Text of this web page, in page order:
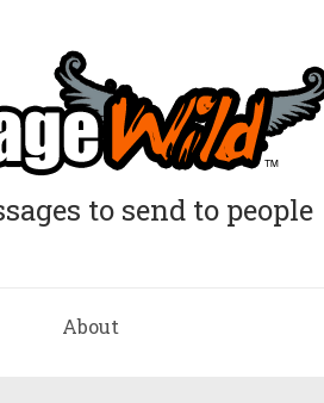
to send to people
About